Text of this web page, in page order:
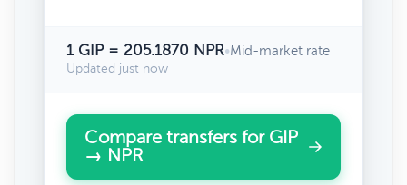
1 GIP = 205.1870 NPR•Mid-market rate
Updated just now
Compare transfers for GIP
→ NPR